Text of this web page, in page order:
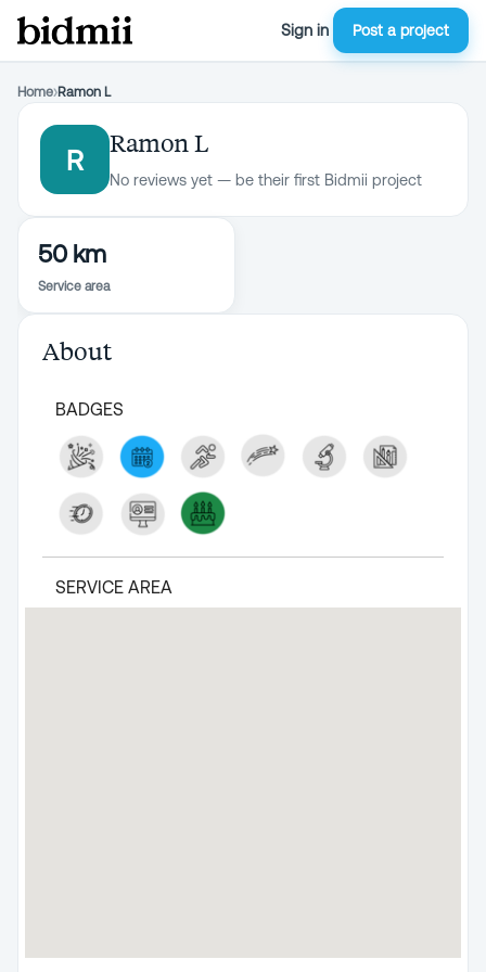
Sign in Post a project
Home›Ramon L
R
Ramon L
No reviews yet — be their first Bidmii project
50 km
Service area
About
BADGES
SERVICE AREA